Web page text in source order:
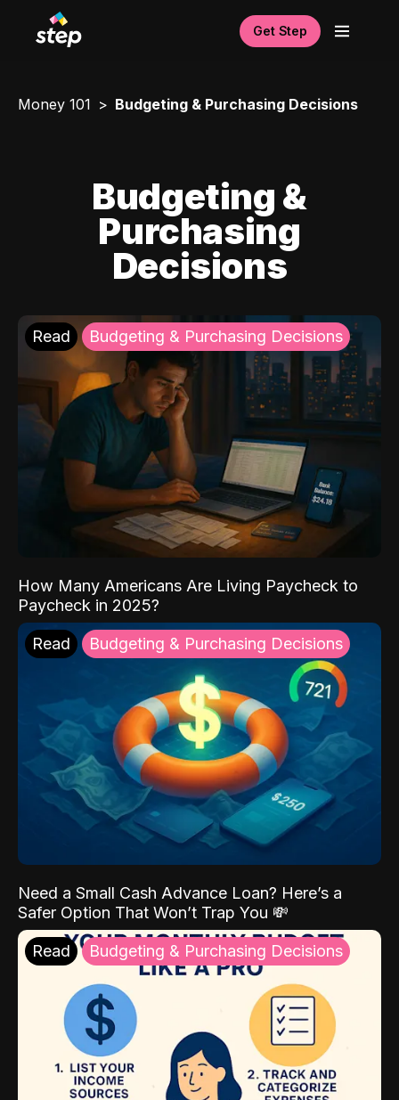
Get Step
Money 101 Budgeting & Purchasing Decisions
Budgeting &
Purchasing
Decisions
Read Budgeting & Purchasing Decisions
How Many Americans Are Living Paycheck to
Paycheck in 2025?
Read Budgeting & Purchasing Decisions
Need a Small Cash Advance Loan? Here’s a
Safer Option That Won’t Trap You 💸
Read Budgeting & Purchasing Decisions